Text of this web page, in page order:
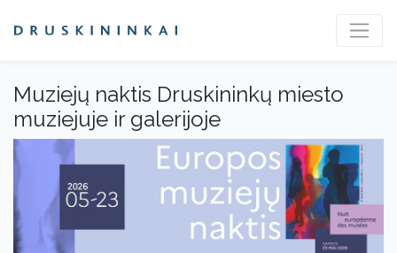
Muziejų naktis Druskininkų miesto
muziejuje ir galerijoje